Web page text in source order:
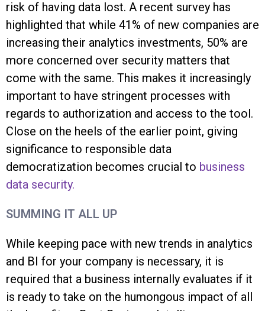
risk of having data lost. A recent survey has
highlighted that while 41% of new companies are
increasing their analytics investments, 50% are
more concerned over security matters that
come with the same. This makes it increasingly
important to have stringent processes with
regards to authorization and access to the tool.
Close on the heels of the earlier point, giving
significance to responsible data
democratization becomes crucial to business
data security.
SUMMING IT ALL UP
While keeping pace with new trends in analytics
and BI for your company is necessary, it is
required that a business internally evaluates if it
is ready to take on the humongous impact of all